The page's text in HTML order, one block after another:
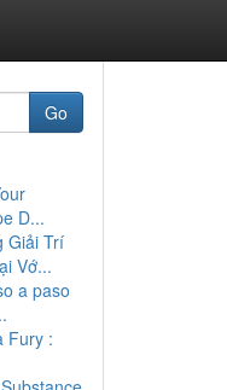
Go
D...
Giải Trí
Vớ...
a paso
Fury :